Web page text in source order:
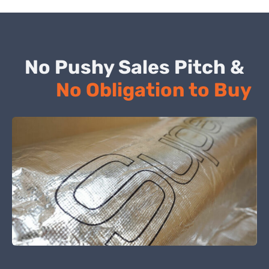
No Pushy Sales Pitch &
No Obligation to Buy